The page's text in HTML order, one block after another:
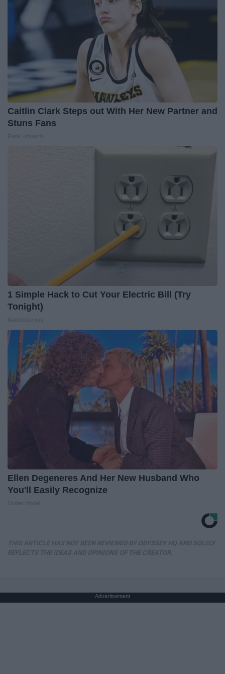
Caitlin Clark Steps out With Her New Partner and
Stuns Fans
1 Simple Hack to Cut Your Electric Bill (Try
Tonight)
Ellen Degeneres And Her New Husband Who
You'll Easily Recognize
Advertisement